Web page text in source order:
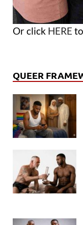
Or click HERE
QUEER